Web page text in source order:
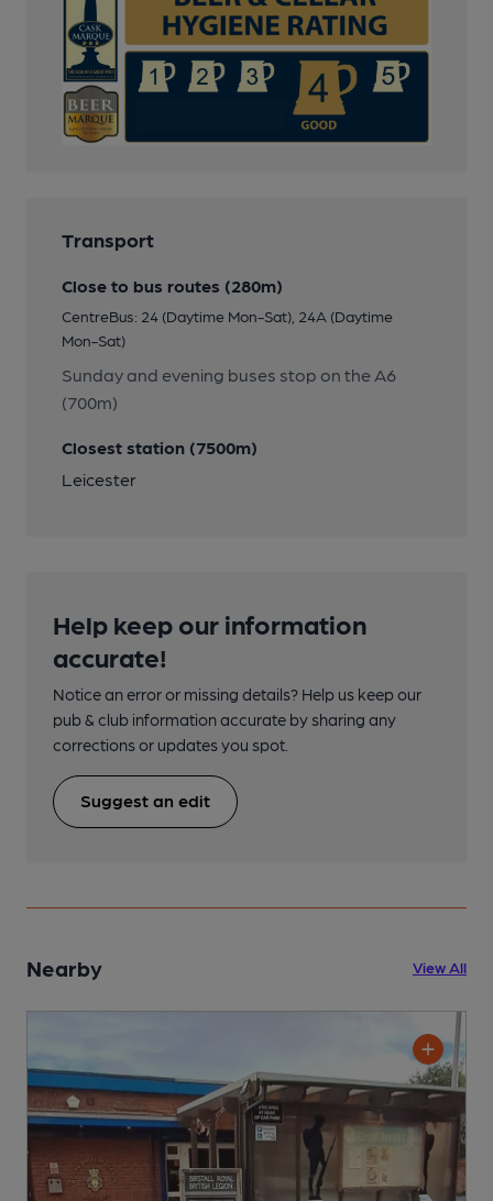
Transport
Close to bus routes (280m)
CentreBus: 24 (Daytime Mon-Sat), 24A (Daytime
Mon-Sat)
Sunday and evening buses stop on the A6
(700m)
Closest station (7500m)
Leicester
Help keep our information
accurate!
Notice an error or missing details? Help us keep our
pub & club information accurate by sharing any
corrections or updates you spot.
Suggest an edit
Nearby View All